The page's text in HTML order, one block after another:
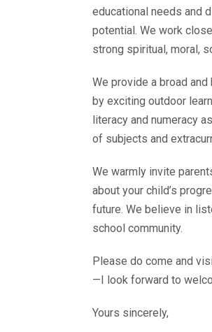
educational needs and
potential. We work
strong spiritual, moral,
We provide a broad
by exciting outdoor
literacy and numeracy
of subjects and
We warmly invite
about your child’s
future. We believe in
school community.
Please do come and
—I look forward to
Yours sincerely,